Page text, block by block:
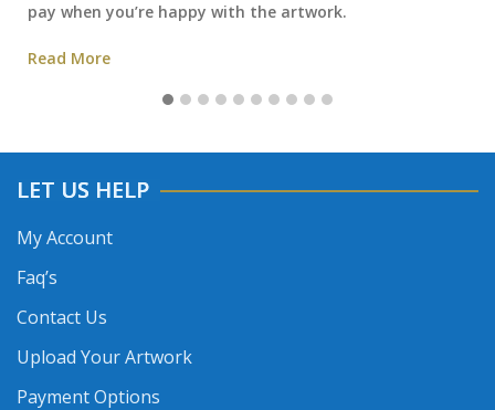
pay when you’re happy with the artwork.
Read More
LET US HELP
My Account
Faq’s
Contact Us
Upload Your Artwork
Payment Options